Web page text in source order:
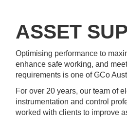
ASSET
Optimising performance to
enhance safe working, and
requirements is one of GCo
For over 20 years, our team of
instrumentation and control
worked with clients to improve